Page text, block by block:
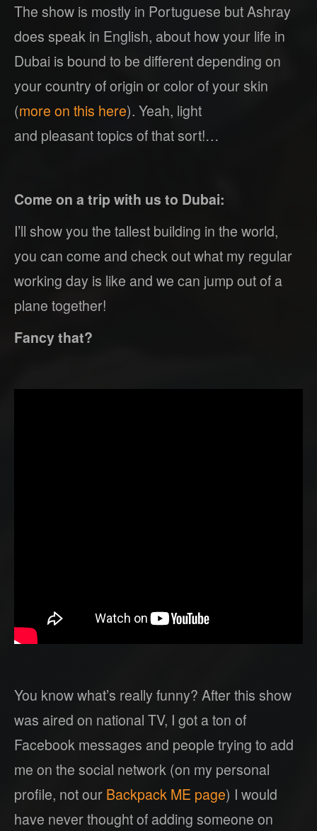
The show is mostly in Portuguese but Ashray
does speak in English, about how your life in
Dubai is bound to be different depending on
your country of origin or color of your skin
(more on this here). Yeah, light
and pleasant topics of that sort!…
Come on a trip with us to Dubai:
I’ll show you the tallest building in the world,
you can come and check out what my regular
working day is like and we can jump out of a
plane together!
Fancy that?
You know what’s really funny? After this show
was aired on national TV, I got a ton of
Facebook messages and people trying to add
me on the social network (on my personal
profile, not our Backpack ME page) I would
have never thought of adding someone on